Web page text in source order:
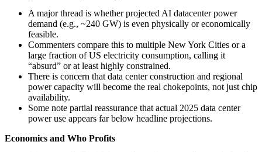
A major thread is whether projected AI datacenter power
demand (e.g., ~240 GW) is even physically or economically
feasible.
Commenters compare this to multiple New York Cities or a
large fraction of US electricity consumption, calling it
“absurd” or at least highly constrained.
There is concern that data center construction and regional
power capacity will become the real chokepoints, not just chip
availability.
Some note partial reassurance that actual 2025 data center
power use appears far below headline projections.
Economics and Who Profits